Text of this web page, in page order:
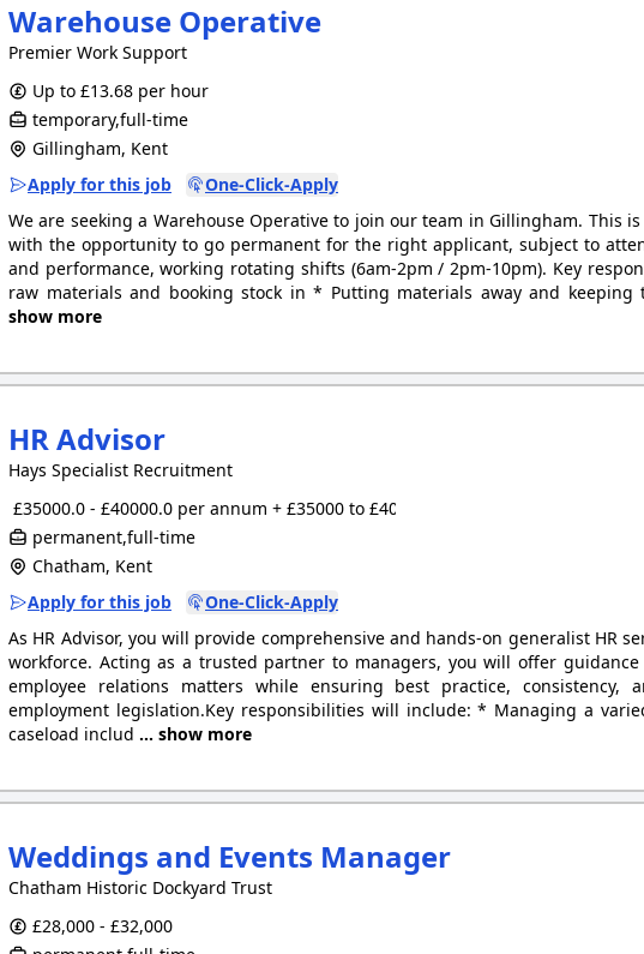
Warehouse Operative
Premier Work Support
Up to £13.68 per hour
temporary,full-time
Gillingham, Kent
Apply for this job
One-Click-Apply
We are seeking a Warehouse Operative to join our team in Gillingham. This
with the opportunity to go permanent for the right applicant, subject to
and performance, working rotating shifts (6am-2pm / 2pm-10pm). Key
raw materials and booking stock in * Putting materials away and keeping
show more
HR Advisor
Hays Specialist Recruitment
£35000.0 - £40000.0 per annum + £35000 to £40000
permanent,full-time
Chatham, Kent
Apply for this job
One-Click-Apply
As HR Advisor, you will provide comprehensive and hands-on generalist HR
workforce. Acting as a trusted partner to managers, you will offer
employee relations matters while ensuring best practice, consistency,
employment legislation.Key responsibilities will include: * Managing a
caseload includ ... show more
Weddings and Events Manager
Chatham Historic Dockyard Trust
£28,000 - £32,000